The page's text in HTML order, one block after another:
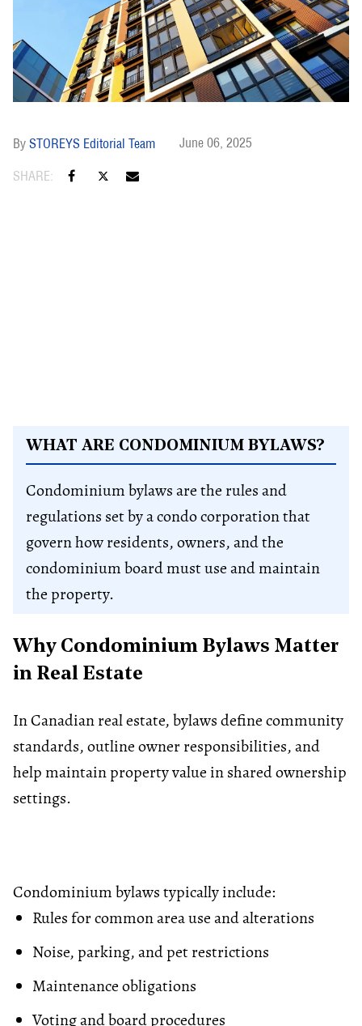
STOREYS Editorial Team June 06, 2025
WHAT ARE CONDOMINIUM BYLAWS?
Condominium bylaws are the rules and
regulations set by a condo corporation that
govern how residents, owners, and the
condominium board must use and maintain
the property.
Why Condominium Bylaws Matter
in Real Estate
In Canadian real estate, bylaws define community
standards, outline owner responsibilities, and
help maintain property value in shared ownership
settings.
Condominium bylaws typically include:
Rules for common area use and alterations
Noise, parking, and pet restrictions
Maintenance obligations
Voting and board procedures